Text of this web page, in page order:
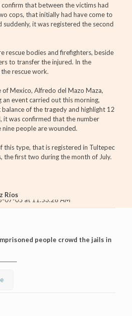
that between the victims had
cops, that initially had have come to
suddenly, it was registered the second
rescue bodies and firefighters, beside
to transfer the injured. In the
rescue work.
Mexico, Alfredo del Mazo Maza,
event carried out this morning,
of the tragedy and highlight 12
it was confirmed that the number
people are wounded.
this type, that is registered in Tultepec
the first two during the month of July.
Ríos
people crowd the jails in